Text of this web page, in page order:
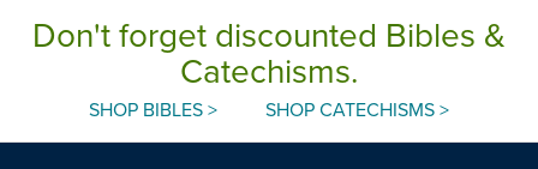
Don't forget discounted Bibles &
Catechisms.
SHOP BIBLES > SHOP CATECHISMS >